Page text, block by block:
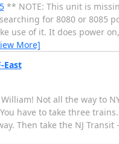
** NOTE: This unit is
for 8080 or 8085
use of it. It does power
More]
East
Not all the way to
have to take three
Then take the NJ